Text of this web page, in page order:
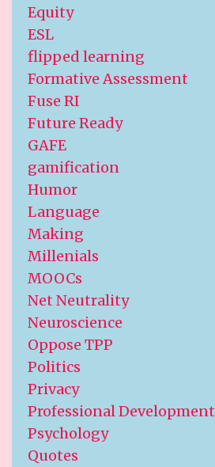
Equity
ESL
flipped learning
Formative Assessment
Fuse RI
Future Ready
GAFE
gamification
Humor
Language
Making
Millenials
MOOCs
Net Neutrality
Neuroscience
Oppose TPP
Politics
Privacy
Professional Development
Psychology
Quotes